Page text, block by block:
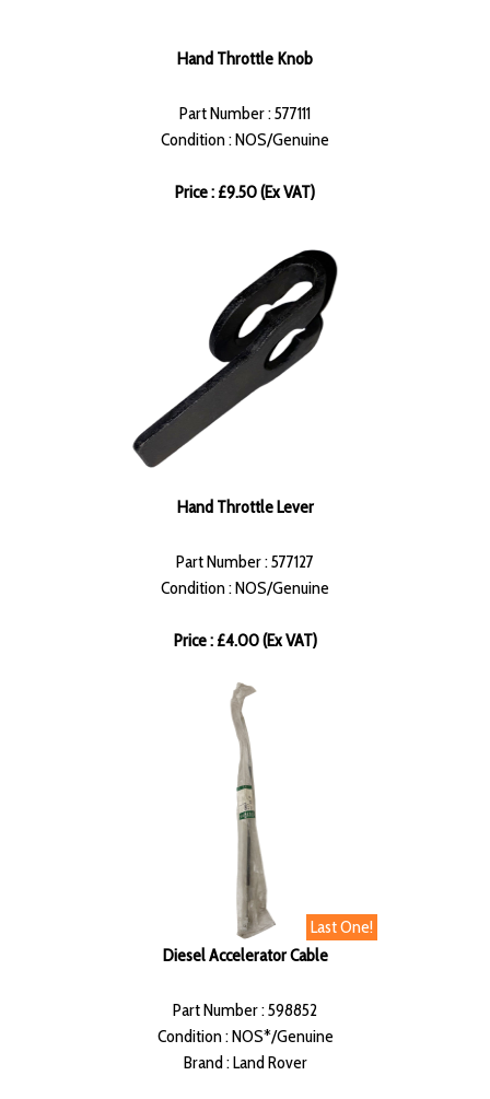
Hand Throttle Knob
Part Number : 577111
Condition : NOS/Genuine
Price : £9.50 (Ex VAT)
Hand Throttle Lever
Part Number : 577127
Condition : NOS/Genuine
Price : £4.00 (Ex VAT)
Last One!
Diesel Accelerator Cable
Part Number : 598852
Condition : NOS*/Genuine
Brand : Land Rover